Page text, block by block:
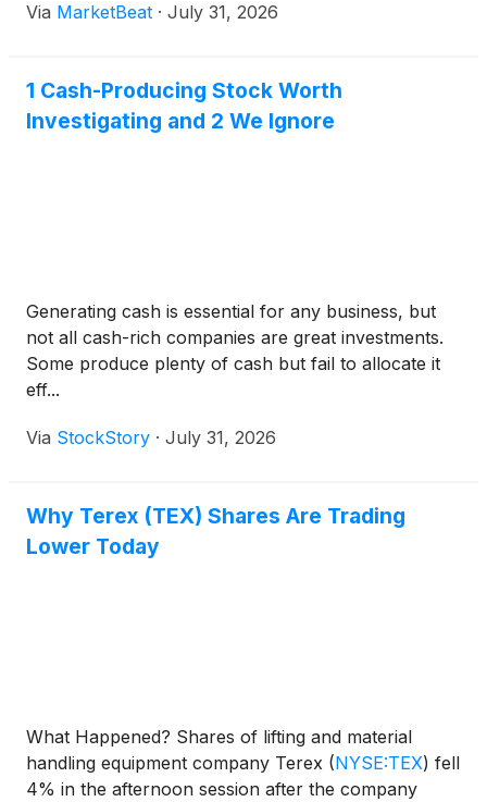
excluding the sale of its Cranes and Midwest
Via MarketBeat · July 31, 2026
1 Cash-Producing Stock Worth
Investigating and 2 We Ignore
Generating cash is essential for any business, but
not all cash-rich companies are great investments.
Some produce plenty of cash but fail to allocate it
eff...
Via StockStory · July 31, 2026
Why Terex (TEX) Shares Are Trading
Lower Today
What Happened? Shares of lifting and material
handling equipment company Terex (NYSE:TEX) fell
4% in the afternoon session after the company